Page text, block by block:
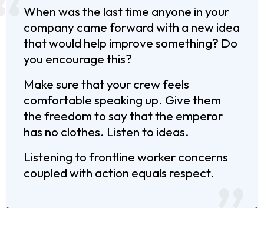
When was the last time anyone in your
company came forward with a new idea
that would help improve something? Do
you encourage this?
Make sure that your crew feels
comfortable speaking up. Give them
the freedom to say that the emperor
has no clothes. Listen to ideas.
Listening to frontline worker concerns
coupled with action equals respect.